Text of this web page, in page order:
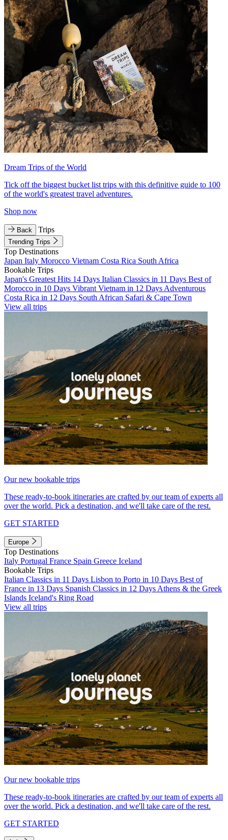
Dream Trips of the World
Tick off the biggest bucket list trips with this definitive guide to 100
of the world's greatest travel adventures.
Shop now
Back Trips
Trending Trips
Top Destinations
Japan Italy Morocco Vietnam Costa Rica South Africa
Bookable Trips
Japan's Greatest Hits 14 Days Italian Classics in 11 Days Best of
Morocco in 10 Days Vibrant Vietnam in 12 Days Adventurous
Costa Rica in 12 Days South African Safari & Cape Town
View all trips
Our new bookable trips
These ready-to-book itineraries are crafted by our team of experts all
over the world. Pick a destination, and we'll take care of the rest.
GET STARTED
Europe
Top Destinations
Italy Portugal France Spain Greece Iceland
Bookable Trips
Italian Classics in 11 Days Lisbon to Porto in 10 Days Best of
France in 13 Days Spanish Classics in 12 Days Athens & the Greek
Islands Iceland's Ring Road
View all trips
Our new bookable trips
These ready-to-book itineraries are crafted by our team of experts all
over the world. Pick a destination, and we'll take care of the rest.
GET STARTED